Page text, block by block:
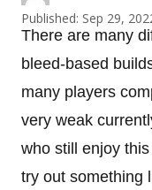
Published: Sep 29,
There are many
bleed-based
many players
very weak
who still enjoy
try out something